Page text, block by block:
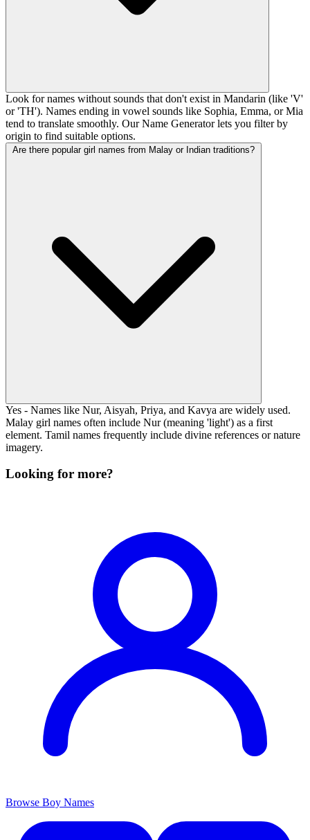
Look for names without sounds that don't exist in Mandarin (like 'V'
or 'TH'). Names ending in vowel sounds like Sophia, Emma, or Mia
tend to translate smoothly. Our Name Generator lets you filter by
origin to find suitable options.
Are there popular girl names from Malay or Indian traditions?
Yes - Names like Nur, Aisyah, Priya, and Kavya are widely used.
Malay girl names often include Nur (meaning 'light') as a first
element. Tamil names frequently include divine references or nature
imagery.
Looking for more?
Browse Boy Names